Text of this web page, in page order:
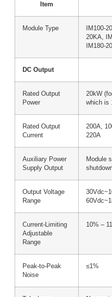
Item
Module Type
IM100-
20KA,
IM180-
DC Output
Rated Output
Power
20kW
which is
Rated Output
Current
200A,
220A
Auxiliary Power
Supply Output
Module
Output Voltage
Range
Current-Limiting
Adjustable
Range
10% –
Peak-to-Peak
Noise
≤1%